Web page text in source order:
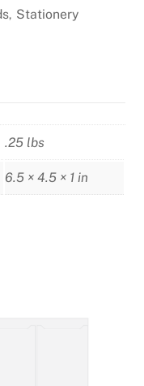
, Stationery
.25 lbs
6.5 × 4.5 × 1 in